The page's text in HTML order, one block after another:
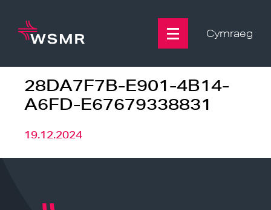
content
Cymraeg
28DA7F7B-E901-4B14-
A6FD-E67679338831
19.12.2024